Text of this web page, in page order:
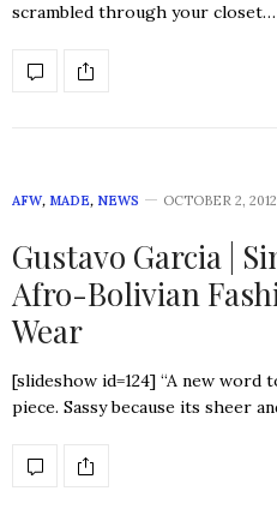
scrambled through your closet…
AFW, MADE, NEWS OCTOBER 2, 2012
Gustavo Garcia |
Afro-Bolivian
Wear
[slideshow id=124] “A new word
piece. Sassy because its sheer